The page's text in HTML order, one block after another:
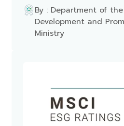
By : Department of
Development and
Ministry